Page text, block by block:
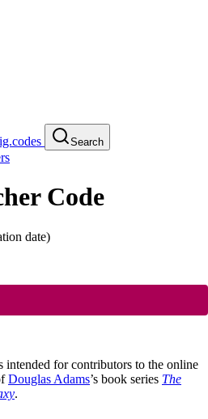
Search
Code
date)
intended for contributors to the online
Douglas Adams’s book series The
.